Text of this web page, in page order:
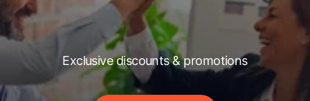
Exclusive discounts & promotions